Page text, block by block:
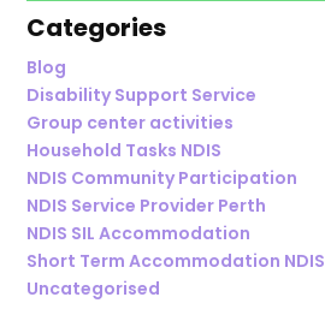
Categories
Blog
Disability Support Service
Group center activities
Household Tasks NDIS
NDIS Community Participation
NDIS Service Provider Perth
NDIS SIL Accommodation
Short Term Accommodation NDIS
Uncategorised